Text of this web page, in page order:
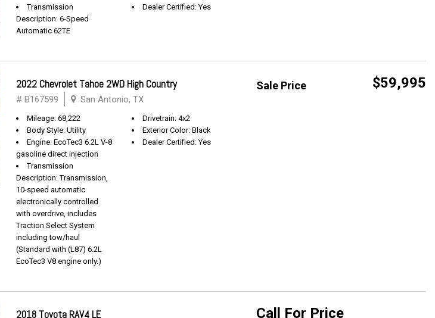
Transmission
Description: 6-Speed
Automatic 62TE
Dealer Certified: Yes
Sale Price $59,995
2022 Chevrolet Tahoe 2WD High Country
# B167599 San Antonio, TX
Mileage: 68,222
Body Style: Utility
Engine: EcoTec3 6.2L V-8
gasoline direct injection
Transmission
Description: Transmission,
10-speed automatic
electronically controlled
with overdrive, includes
Traction Select System
including tow/haul
(Standard with (L87) 6.2L
EcoTec3 V8 engine only.)
Drivetrain: 4x2
Exterior Color: Black
Dealer Certified: Yes
Call For Price
2018 Toyota RAV4 LE